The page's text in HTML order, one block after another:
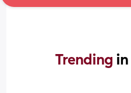
Trending in